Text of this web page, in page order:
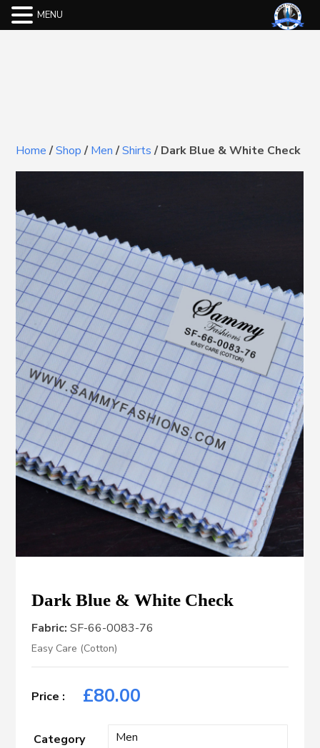
Home/Shop/Men/Shirts/Dark Blue & White Check
Dark Blue & White Check
Fabric: SF-66-0083-76
Easy Care (Cotton)
£80.00
Category
MENU